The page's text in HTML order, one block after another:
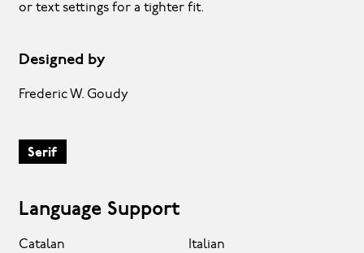
or text settings for a tighter fit.
Designed by
Frederic W. Goudy
Serif
Language Support
Catalan
Italian